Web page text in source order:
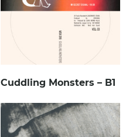
Cuddling Monsters – B1